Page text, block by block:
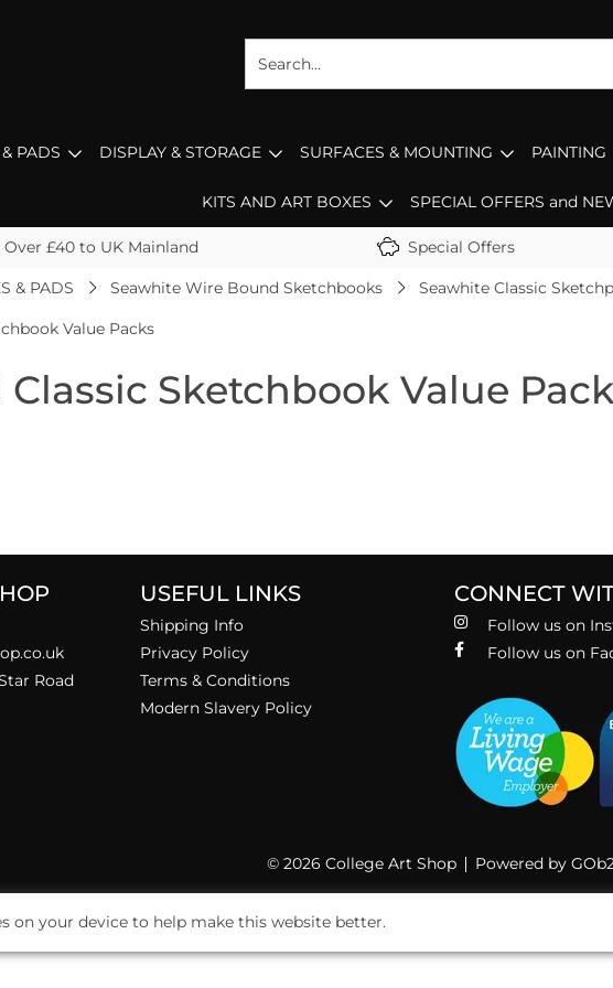
PADS DISPLAY & STORAGE SURFACES & MOUNTING PAINTING
KITS AND ART BOXES SPECIAL OFFERS and
£40 to UK Mainland Special Offers
& PADS Seawhite Wire Bound Sketchbooks Seawhite Classic
Value Packs
Sketchbook Value
Road
USEFUL LINKS
Shipping Info
Privacy Policy
Terms & Conditions
Modern Slavery Policy
CONNECT
Follow us on
Follow us on
© 2026 College Art Shop Powered by
on your device to help make this website better.